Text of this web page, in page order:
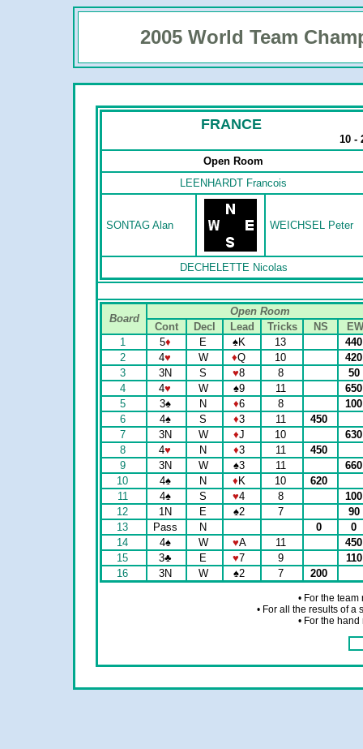
2005 World Team
FRANCE
10 -
Open Room
LEENHARDT Francois
SONTAG Alan WEICHSEL Peter
DECHELETTE Nicolas
Board
Open Room
Cont
Decl Lead Tricks NS
EW
1
5♦ E ♠K 13
2
4♥ W ♦Q 10
3
3N S ♥8 8
50
4
4♥ W ♠9 11
5
3♠ N ♦6 8
6
4♠ S ♦3 11
450
7
3N W ♦J 10
8
4♥ N ♦3 11
450
9
3N W ♠3 11
10
4♠ N ♦ K 10
620
11
4♠ S ♥4 8
12
1N E ♠2 7
90
13
Pass N 0
0
14
4♠ W ♥A 11
15
3♣ E ♥7 9
16
3N W ♠2 7 200
• For the
• For all the results of
• For the